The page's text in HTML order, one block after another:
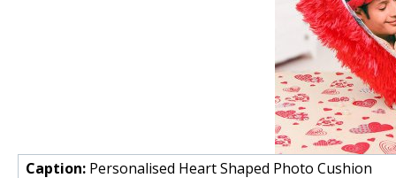
Caption: Personalised Heart Shaped Photo Cushion